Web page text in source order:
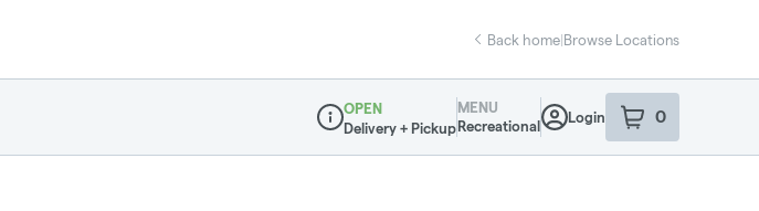
Back home|Browse Locations
Dispensary Info
OPEN
Delivery + Pickup
MENU
Recreational
Login 0
item sin your